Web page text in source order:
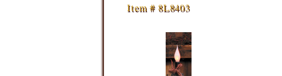
Item # 8L8403